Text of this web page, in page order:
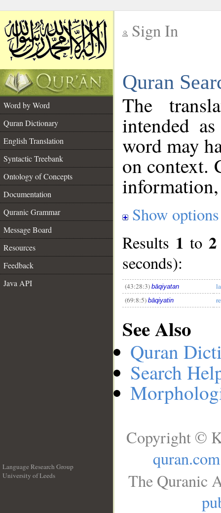
Sign In
Quran
Word by Word
Quran Dictionary
English Translation
Syntactic Treebank
Ontology of Concepts
Documentation
Quranic Grammar
Message Board
Resources
Feedback
Java API
The
intended
word may
on context.
Show options
Results 1 to 2
seconds):
(43:28:3) bāqiyatan
(69:8:5) bāqiyatin
See Also
Quran
Search
Language Research Group
University of Leeds
Copyright ©
quran.com
The Quranic